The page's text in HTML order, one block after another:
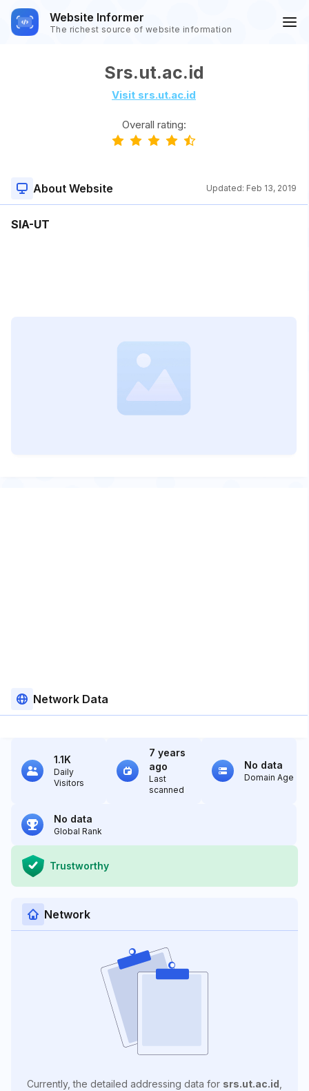
Website Informer
The richest source of website information
Srs.ut.ac.id
Visit srs.ut.ac.id
Overall rating:
About Website Updated: Feb 13, 2019
SIA-UT
Network Data
1.1K
Daily
Visitors
7 years
ago
Last
scanned
No data
Domain Age
No data
Global Rank
Trustworthy
Network
Currently, the detailed addressing data for srs.ut.ac.id